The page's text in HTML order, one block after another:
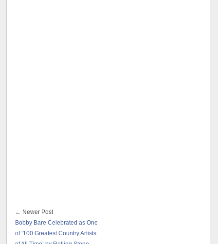
← Newer Post
Bobby Bare Celebrated as One
of ‘100 Greatest Country Artists